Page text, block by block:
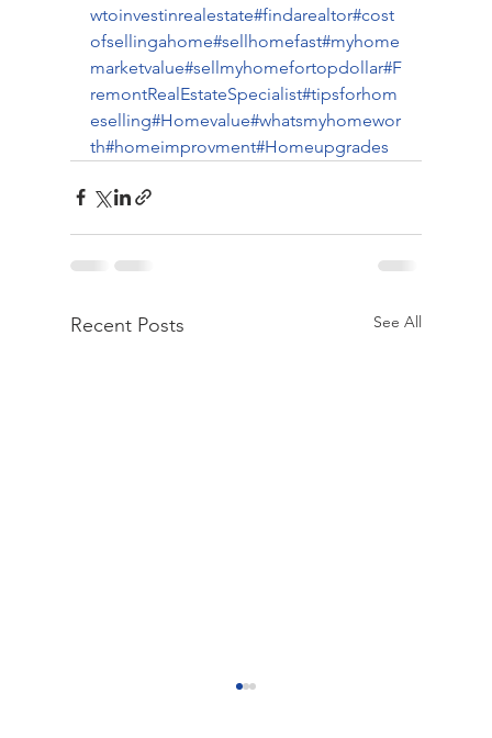
wtoinvestinrealestate#findarealtor#cost
ofsellingahome#sellhomefast#myhome
marketvalue#sellmyhomefortopdollar#F
remontRealEstateSpecialist#tipsforhom
eselling#Homevalue#whatsmyhomewor
th#homeimprovment#Homeupgrades
Recent Posts See All